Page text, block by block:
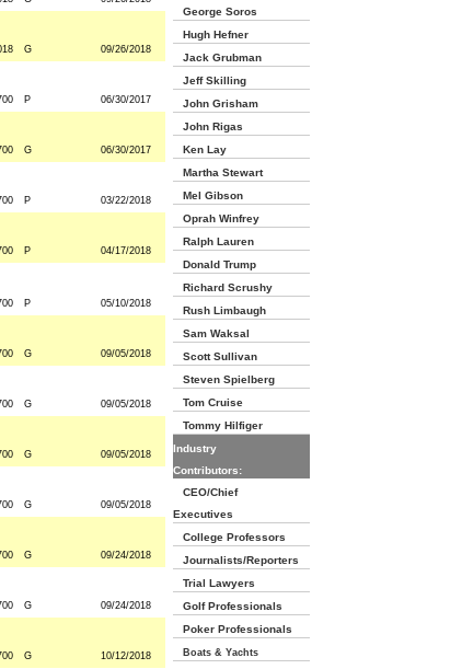
G 09/26/2018
P 06/30/2017
G 06/30/2017
P 03/22/2018
P 04/17/2018
P 05/10/2018
G 09/05/2018
G 09/05/2018
G 09/05/2018
G 09/05/2018
G 09/24/2018
G 09/24/2018
G 10/12/2018
George Soros
Hugh Hefner
Jack Grubman
Jeff Skilling
John Grisham
John Rigas
Ken Lay
Martha Stewart
Mel Gibson
Oprah Winfrey
Ralph Lauren
Donald Trump
Richard Scrushy
Rush Limbaugh
Sam Waksal
Scott Sullivan
Steven Spielberg
Tom Cruise
Tommy Hilfiger
Industry
Contributors:
CEO/Chief
Executives
College Professors
Journalists/Reporters
Trial Lawyers
Golf Professionals
Poker Professionals
Boats & Yachts